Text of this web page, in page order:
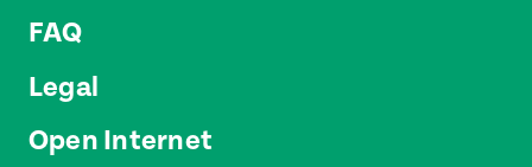
FAQ
Legal
Open Internet